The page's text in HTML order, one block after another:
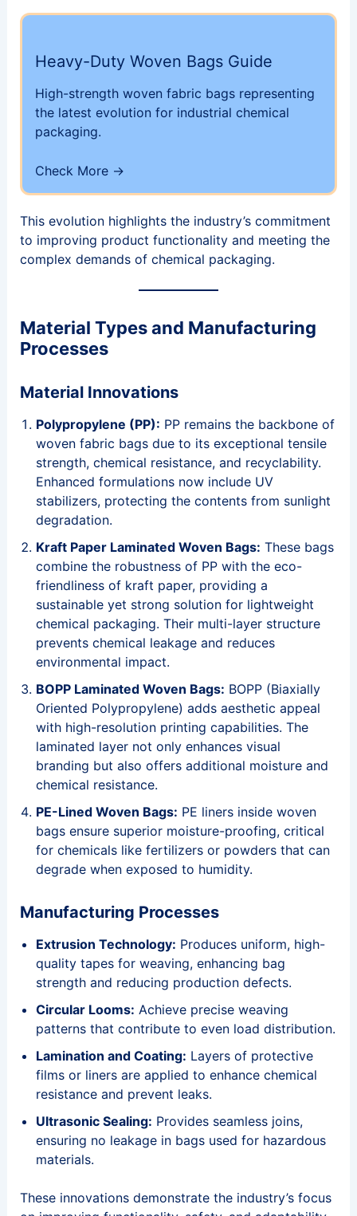
Heavy-Duty Woven Bags Guide
High-strength woven fabric bags representing
the latest evolution for industrial chemical
packaging.
Check More →
This evolution highlights the industry’s commitment
to improving product functionality and meeting the
complex demands of chemical packaging.
Material Types and Manufacturing
Processes
Material Innovations
Polypropylene (PP): PP remains the backbone of
woven fabric bags due to its exceptional tensile
strength, chemical resistance, and recyclability.
Enhanced formulations now include UV
stabilizers, protecting the contents from sunlight
degradation.
Kraft Paper Laminated Woven Bags: These bags
combine the robustness of PP with the eco-
friendliness of kraft paper, providing a
sustainable yet strong solution for lightweight
chemical packaging. Their multi-layer structure
prevents chemical leakage and reduces
environmental impact.
BOPP Laminated Woven Bags: BOPP (Biaxially
Oriented Polypropylene) adds aesthetic appeal
with high-resolution printing capabilities. The
laminated layer not only enhances visual
branding but also offers additional moisture and
chemical resistance.
PE-Lined Woven Bags: PE liners inside woven
bags ensure superior moisture-proofing, critical
for chemicals like fertilizers or powders that can
degrade when exposed to humidity.
Manufacturing Processes
Extrusion Technology: Produces uniform, high-
quality tapes for weaving, enhancing bag
strength and reducing production defects.
Circular Looms: Achieve precise weaving
patterns that contribute to even load distribution.
Lamination and Coating: Layers of protective
films or liners are applied to enhance chemical
resistance and prevent leaks.
Ultrasonic Sealing: Provides seamless joins,
ensuring no leakage in bags used for hazardous
materials.
These innovations demonstrate the industry’s focus